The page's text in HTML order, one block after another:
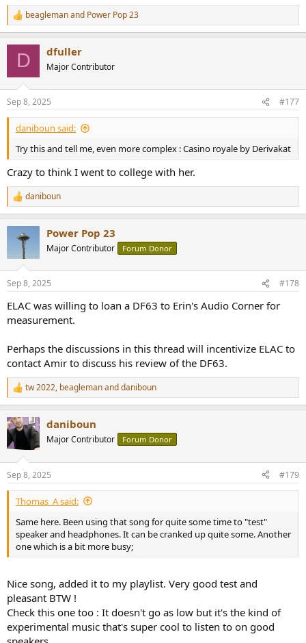
R
e
s
:
beaglemanand Power Pop 23
D dfuller
Major Contributor
Sep 8, 2025 #177
daniboun said:
Try this and tell me, even more complex : Casino royale by Derivakat
Crazy to think I went to college with her.
R
e
s
daniboun
Power Pop 23
Major Contributor Forum Donor
Sep 8, 2025 #178
ELAC was willing to loan a DF63 to Erin's Audio Corner for
measurement.
Perhaps the discussions in this thread will incentivize ELAC to
contact Amir to discuss his review of the DF63.
R
e
c
t
i
s
:
tw 2022, beaglemananddaniboun
daniboun
Major Contributor Forum Donor
Sep 8, 2025 #179
Thomas_A said:
Same here. Been using that song for quite some time to "test"
speaker and headphones. It can be cranked up quite some. Another
one which is a bit more busy;
Nice song, added it to my playlist. Very good test and
pleasant BTW !
Check this one too : It doesn't go as low but it's the kind of
experimental music that's super cool to listen to on good